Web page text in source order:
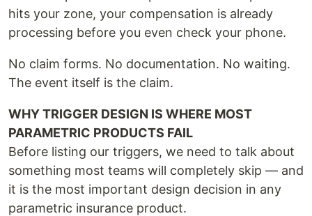
hits your zone, your compensation is already
processing before you even check your phone.
No claim forms. No documentation. No waiting.
The event itself is the claim.
WHY TRIGGER DESIGN IS WHERE MOST
PARAMETRIC PRODUCTS FAIL
Before listing our triggers, we need to talk about
something most teams will completely skip — and
it is the most important design decision in any
parametric insurance product.